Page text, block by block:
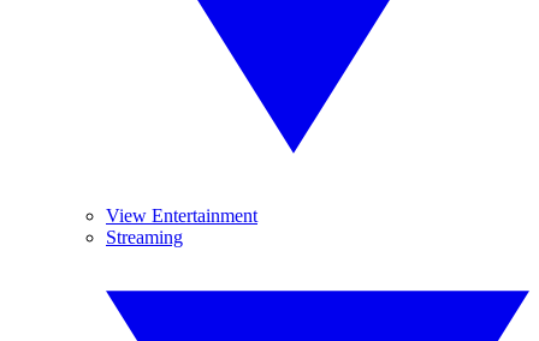
View Entertainment
Streaming